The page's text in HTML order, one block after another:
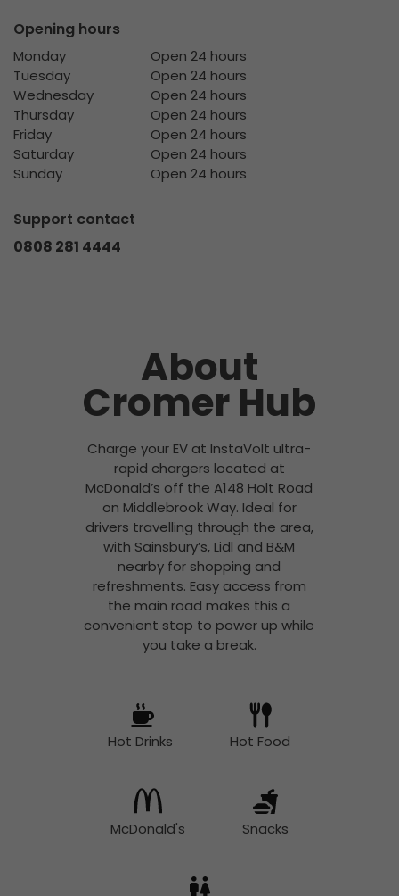
Opening hours
Monday
Open 24 hours
Tuesday
Open 24 hours
Wednesday
Open 24 hours
Thursday
Open 24 hours
Friday
Open 24 hours
Saturday
Open 24 hours
Sunday
Open 24 hours
Support contact
0808 281 4444
About
Cromer Hub
Charge your EV at InstaVolt ultra-
rapid chargers located at
McDonald’s off the A148 Holt Road
on Middlebrook Way. Ideal for
drivers travelling through the area,
with Sainsbury’s, Lidl and B&M
nearby for shopping and
refreshments. Easy access from
the main road makes this a
convenient stop to power up while
you take a break.
Hot Drinks Hot Food
McDonald's Snacks